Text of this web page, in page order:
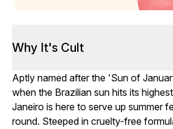
Why It's Cult
Aptly named after the 'Sun of
when the Brazilian sun hits its
Janeiro is here to serve up summer
round. Steeped in cruelty-free